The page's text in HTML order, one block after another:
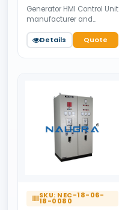
Generator HMI Control Unit
manufacturer and
supplier from India.
Available for bulk tender
supply.
Details Quote
SKU: NEC-18-06-
18-0080